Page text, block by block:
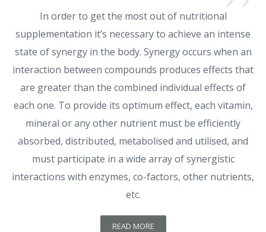
In order to get the most out of nutritional
supplementation it’s necessary to achieve an intense
state of synergy in the body. Synergy occurs when an
interaction between compounds produces effects that
are greater than the combined individual effects of
each one. To provide its optimum effect, each vitamin,
mineral or any other nutrient must be efficiently
absorbed, distributed, metabolised and utilised, and
must participate in a wide array of synergistic
interactions with enzymes, co-factors, other nutrients,
etc.
READ MORE